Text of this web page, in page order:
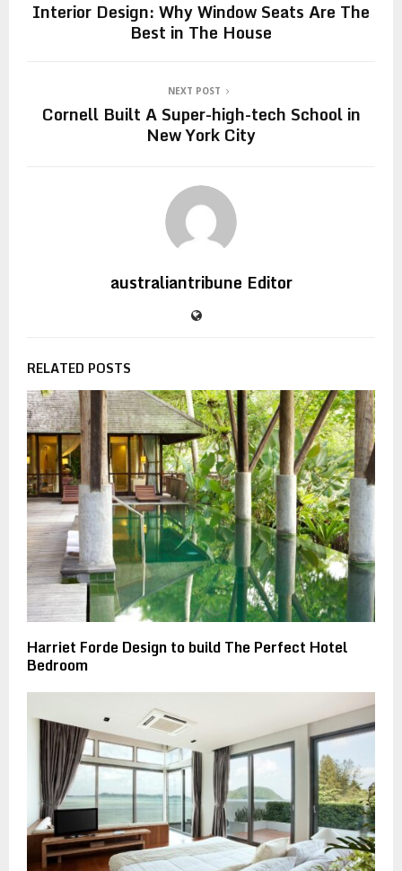
Interior Design: Why Window Seats Are The
Best in The House
NEXT POST
Cornell Built A Super-high-tech School in
New York City
australiantribune Editor
RELATED POSTS
Harriet Forde Design to build The Perfect Hotel
Bedroom